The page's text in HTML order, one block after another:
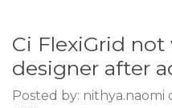
Ci FlexiGrid not
designer after
Posted by: nithya.naomi